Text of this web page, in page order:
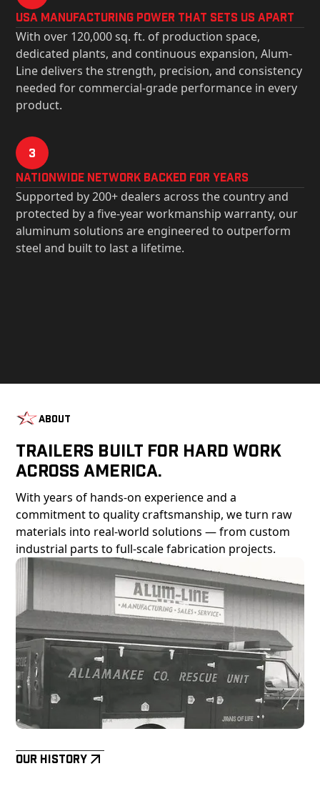
USa Manufacturing Power That Sets Us Apart
With over 120,000 sq. ft. of production space,
dedicated plants, and continuous expansion, Alum-
Line delivers the strength, precision, and consistency
needed for commercial-grade performance in every
product.
3
Nationwide Network Backed for years
Supported by 200+ dealers across the country and
protected by a five-year workmanship warranty, our
aluminum solutions are engineered to outperform
steel and built to last a lifetime.
About
Trailers Built For Hard Work
Across America.
With years of hands-on experience and a
commitment to quality craftsmanship, we turn raw
materials into real-world solutions — from custom
industrial parts to full-scale fabrication projects.
Our History